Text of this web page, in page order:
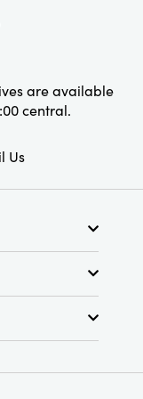
are available
central.
Us